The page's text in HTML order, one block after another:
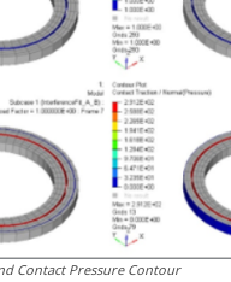
Contact Pressure Contour